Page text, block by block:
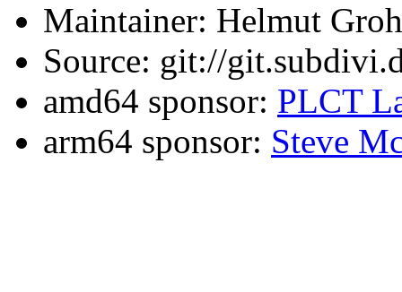
Maintainer: Helmut
Source: git://
amd64 sponsor: PLCT
arm64 sponsor: Steve